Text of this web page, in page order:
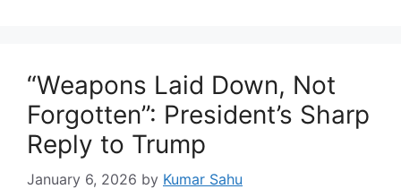
“Weapons Laid Down, Not
Forgotten”: President’s Sharp
Reply to Trump
January 6, 2026 by Kumar Sahu